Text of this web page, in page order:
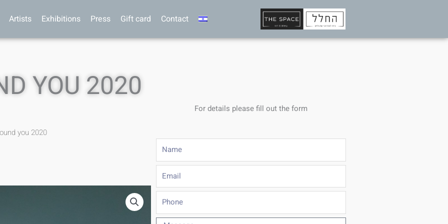
Artists Exhibitions Press Gift card Contact
YOU 2020
you 2020
For details please fill out the form
Name
Email
Phone